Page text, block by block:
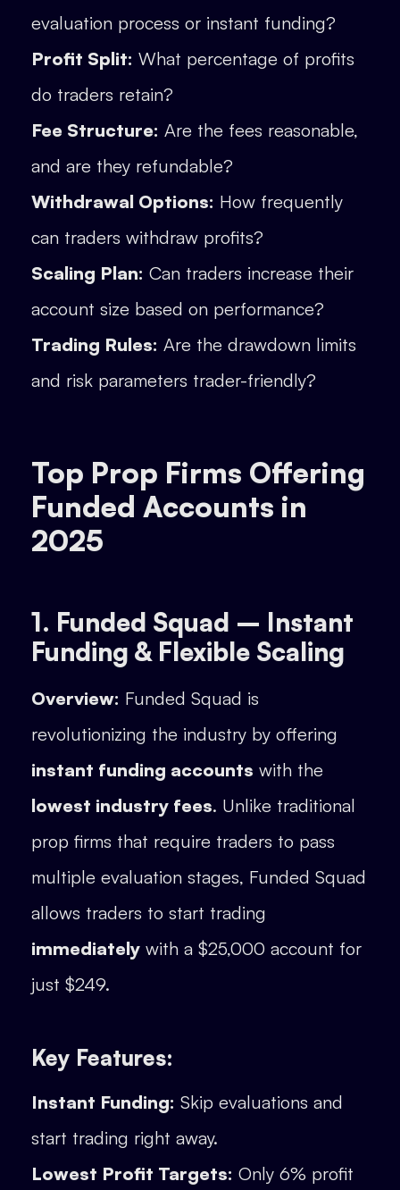
evaluation process or instant funding?
Profit Split: What percentage of profits
do traders retain?
Fee Structure: Are the fees reasonable,
and are they refundable?
Withdrawal Options: How frequently
can traders withdraw profits?
Scaling Plan: Can traders increase their
account size based on performance?
Trading Rules: Are the drawdown limits
and risk parameters trader-friendly?
Top Prop Firms Offering
Funded Accounts in
2025
1. Funded Squad – Instant
Funding & Flexible Scaling
Overview: Funded Squad is
revolutionizing the industry by offering
instant funding accounts with the
lowest industry fees. Unlike traditional
prop firms that require traders to pass
multiple evaluation stages, Funded Squad
allows traders to start trading
immediately with a $25,000 account for
just $249.
Key Features:
Instant Funding: Skip evaluations and
start trading right away.
Lowest Profit Targets: Only 6% profit